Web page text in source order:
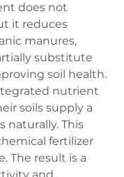
does not
it reduces
manures,
substitute
soil health.
nutrient
soils supply a
naturally. This
fertilizer
The result is a